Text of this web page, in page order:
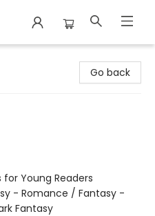
Go back
for Young Readers
- Romance / Fantasy -
Fantasy